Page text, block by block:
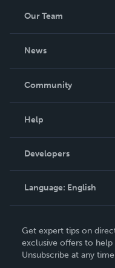
Our Team
News
In The News
Community
Podcast
Help
Order Lookup
Knowledge Base
Contact Support
Developers
Language: English
Deutsch
Français
Get expert tips on
exclusive offers to help
Unsubscribe at any